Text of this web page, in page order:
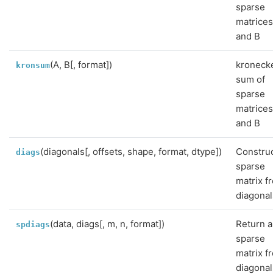
sparse
and B
kronsum(A, B[, format])
sum of
sparse
and B
diags(diagonals[, offsets, shape, format, dtype])
sparse
matrix
spdiags(data, diags[, m, n, format])
Return a
sparse
matrix